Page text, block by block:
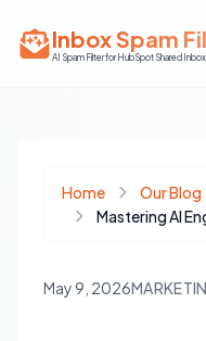
Inbox Spam
AI Spam Filter for HubSpot Shared Inbox
Home Our Blog
May 9, 2026